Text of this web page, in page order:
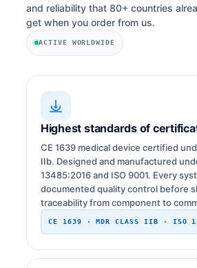
and reliability that 80+ countries
get when you order from us.
ACTIVE WORLDWIDE
Highest standards of
CE 1639 medical device certified
IIb. Designed and manufactured
13485:2016 and ISO 9001. Every
documented quality control before
traceability from component to
CE 1639 · MDR CLASS IIB · ISO